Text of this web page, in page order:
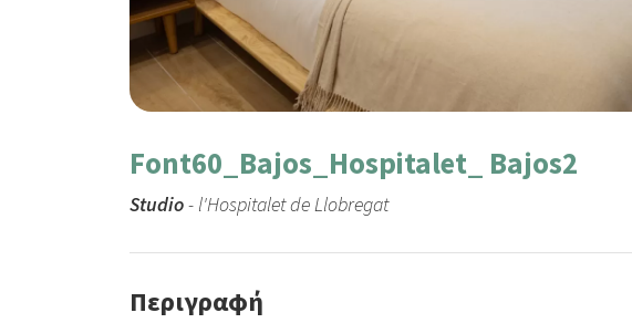
Font60_Bajos_Hospitalet_ Bajos2
Studio- l'Hospitalet de Llobregat
Περιγραφή